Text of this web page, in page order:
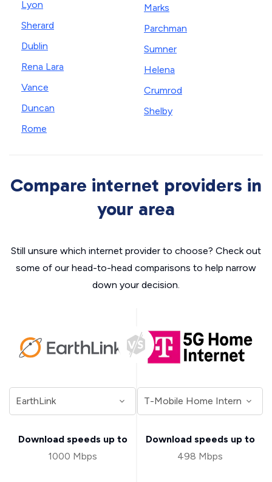
Lyon
Sherard
Dublin
Rena Lara
Vance
Duncan
Rome
Marks
Parchman
Sumner
Helena
Crumrod
Shelby
Compare internet providers in
your area
Still unsure which internet provider to choose? Check out
some of our head-to-head comparisons to help narrow
down your decision.
Download speeds up to
1000 Mbps
Download speeds up to
498 Mbps